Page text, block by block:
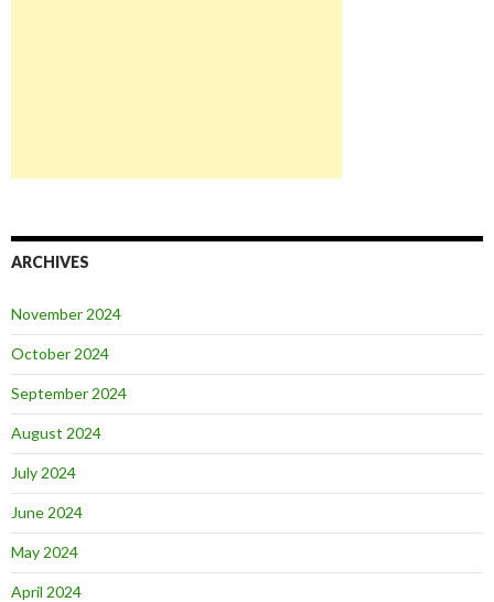
ARCHIVES
November 2024
October 2024
September 2024
August 2024
July 2024
June 2024
May 2024
April 2024